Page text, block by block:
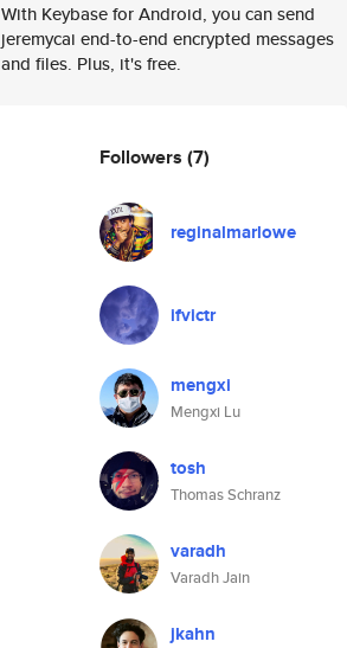
With Keybase for Android, you can send
jeremycai end-to-end encrypted messages
and files. Plus, it's free.
Followers (7)
reginalmarlowe
ifvictr
mengxi
Mengxi Lu
tosh
Thomas Schranz
varadh
Varadh Jain
jkahn